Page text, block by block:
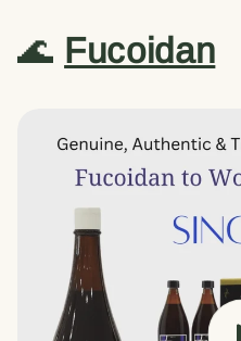
🌊 Fucoidan